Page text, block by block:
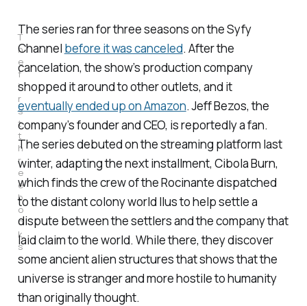
T
h
e
f
i
r
s
t
t
h
r
e
e
b
o
o
k
s
.
The series ran for three seasons on the Syfy
Channel before it was canceled. After the
cancelation, the show’s production company
shopped it around to other outlets, and it
eventually ended up on Amazon. Jeff Bezos, the
company’s founder and CEO, is reportedly a fan.
The series debuted on the streaming platform last
winter, adapting the next installment, Cibola Burn,
which finds the crew of the Rocinante dispatched
to the distant colony world Ilus to help settle a
dispute between the settlers and the company that
laid claim to the world. While there, they discover
some ancient alien structures that shows that the
universe is stranger and more hostile to humanity
than originally thought.